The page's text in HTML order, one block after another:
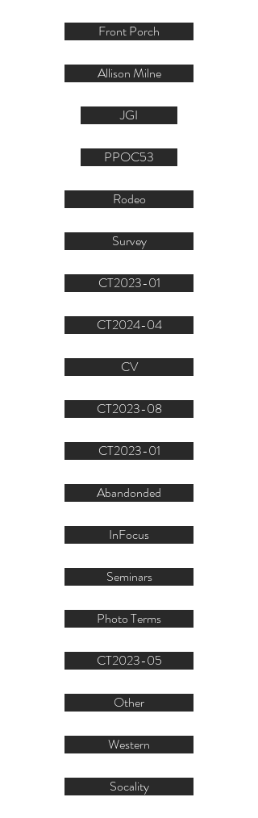
Front Porch
Allison Milne
JGI
PPOC53
Rodeo
Survey
CT2023-01
CT2024-04
CV
CT2023-08
CT2023-01
Abandonded
InFocus
Seminars
Photo Terms
CT2023-05
Other
Western
Socality